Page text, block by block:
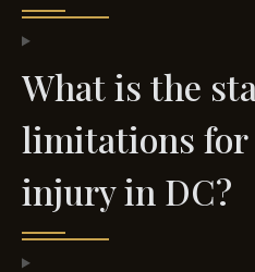
What is the
limitations for
injury in DC?